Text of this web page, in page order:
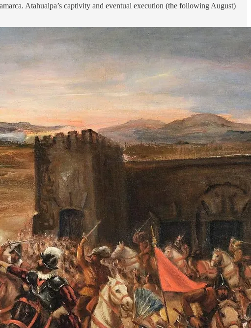
Atahualpa’s captivity and eventual execution (the following August)